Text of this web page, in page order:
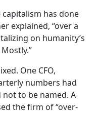
capitalism has done
explained, “over a
on humanity’s
One CFO,
numbers had
to be named. A
the firm of “over-